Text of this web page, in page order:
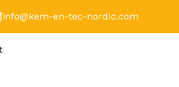
info@kem-en-tec-nordic.com